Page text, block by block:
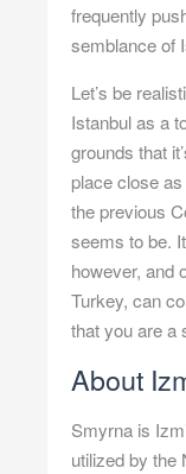
frequently
semblance of
Let’s be
Istanbul as a
grounds that
place close
the previous
seems to be.
however, and
Turkey, can
that you are a
About
Smyrna is
utilized by the